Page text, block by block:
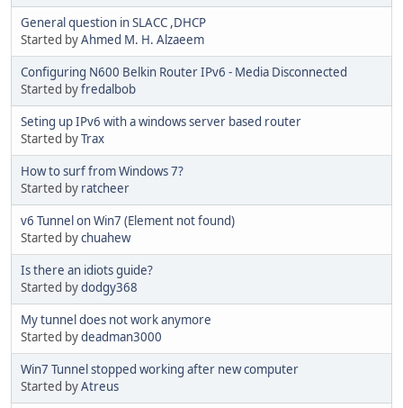
General question in SLACC ,DHCP
Started byAhmed M. H. Alzaeem
Configuring N600 Belkin Router IPv6 - Media Disconnected
Started byfredalbob
Seting up IPv6 with a windows server based router
Started byTrax
How to surf from Windows 7?
Started by ratcheer
v6 Tunnel on Win7 (Element not found)
Started bychuahew
Is there an idiots guide?
Started bydodgy368
My tunnel does not work anymore
Started bydeadman3000
Win7 Tunnel stopped working after new computer
Started byAtreus